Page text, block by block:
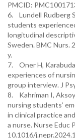
PMCID:
6. Lundell Rudberg
students
longitudinal
Sweden. BMC Nurs.
y.
7. Oner H,
experiences of
group interview. J
8. Kahriman I,
nursing students’
in clinical practice
a nurse. Nurse Educ
10.1016/